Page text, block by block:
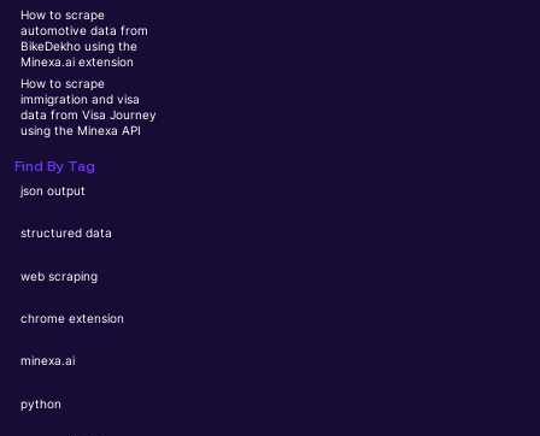
How to scrape
automotive data from
BikeDekho using the
Minexa.ai extension
How to scrape
immigration and visa
data from Visa Journey
using the Minexa API
Find By Tag
json output
structured data
web scraping
chrome extension
minexa.ai
python